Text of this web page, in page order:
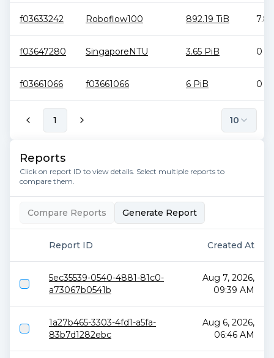
f03633242 Roboflow100 892.19 TiB
f03647280 SingaporeNTU 3.65 PiB 0 B
f03661066 f03661066 6 PiB 0 B
1 10
Reports
Click on report ID to view details. Select multiple reports to
compare them.
Compare Reports Generate Report
Report ID Created At
5ec35539-0540-4881-81c0-
a73067b0541b
Aug 7, 2026,
09:39 AM
1a27b465-3303-4fd1-a5fa-
83b7d1282ebc
Aug 6, 2026,
06:46 AM